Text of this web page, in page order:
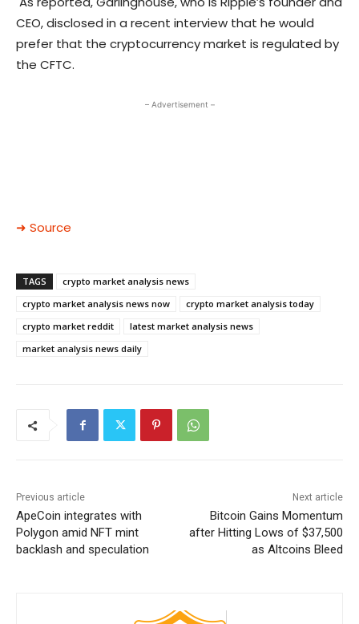
CEO, disclosed in a recent interview that he would
prefer that the cryptocurrency market is regulated by
the CFTC.
– Advertisement –
➜ Source
TAGS
crypto market analysis news
crypto market analysis news now
crypto market analysis today
crypto market reddit
latest market analysis news
market analysis news daily
Previous article
ApeCoin integrates with
Polygon amid NFT mint
backlash and speculation
Next article
Bitcoin Gains Momentum
after Hitting Lows of $37,500
as Altcoins Bleed